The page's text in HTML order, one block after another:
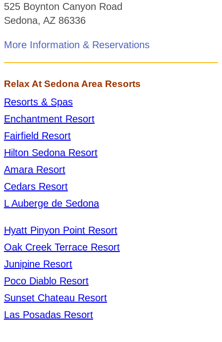
525 Boynton Canyon Road
Sedona, AZ 86336
More Information & Reservations
Relax At Sedona Area Resorts
Resorts & Spas
Enchantment Resort
Fairfield Resort
Hilton Sedona Resort
Amara Resort
Cedars Resort
L Auberge de Sedona
Hyatt Pinyon Point Resort
Oak Creek Terrace Resort
Junipine Resort
Poco Diablo Resort
Sunset Chateau Resort
Las Posadas Resort